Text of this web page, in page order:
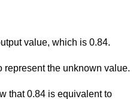
value, which is 0.84.
represent the unknown value.
that 0.84 is equivalent to